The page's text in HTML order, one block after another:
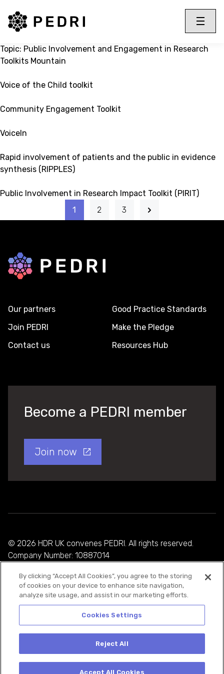
PEDRI Logo
Toggle
Menu
Topic: Public Involvement and Engagement in Research
Toolkits Mountain
Voice of the Child toolkit
Community Engagement Toolkit
VoiceIn
Rapid involvement of patients and the public in evidence
synthesis (RIPPLES)
Public Involvement in Research Impact Toolkit (PIRIT)
1
2 3
Back to home
Our partners
Join PEDRI
Contact us
Good Practice Standards
Make the Pledge
Resources Hub
Become a PEDRI member
Join now
© 2026 HDR UK convenes PEDRI. All rights reserved.
Company Number: 10887014
Privacy Policy
Cookie Policy
Terms and Conditions
By clicking “Accept All Cookies”, you agree to the storing
of cookies on your device to enhance site navigation,
analyze site usage, and assist in our marketing efforts.
Cookies Settings
Reject All
Accept All Cookies